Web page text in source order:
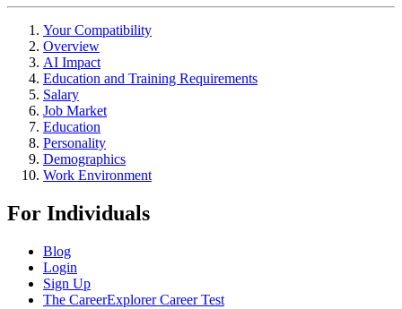
Your Compatibility
Overview
AI Impact
Education and Training Requirements
Salary
Job Market
Education
Personality
Demographics
Work Environment
For Individuals
Blog
Login
Sign Up
The CareerExplorer Career Test